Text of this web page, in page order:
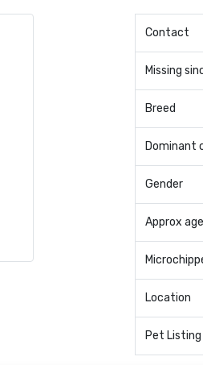
Contact
Missing
Breed
Dominant
Gender
Approx age
Location
Pet Listing